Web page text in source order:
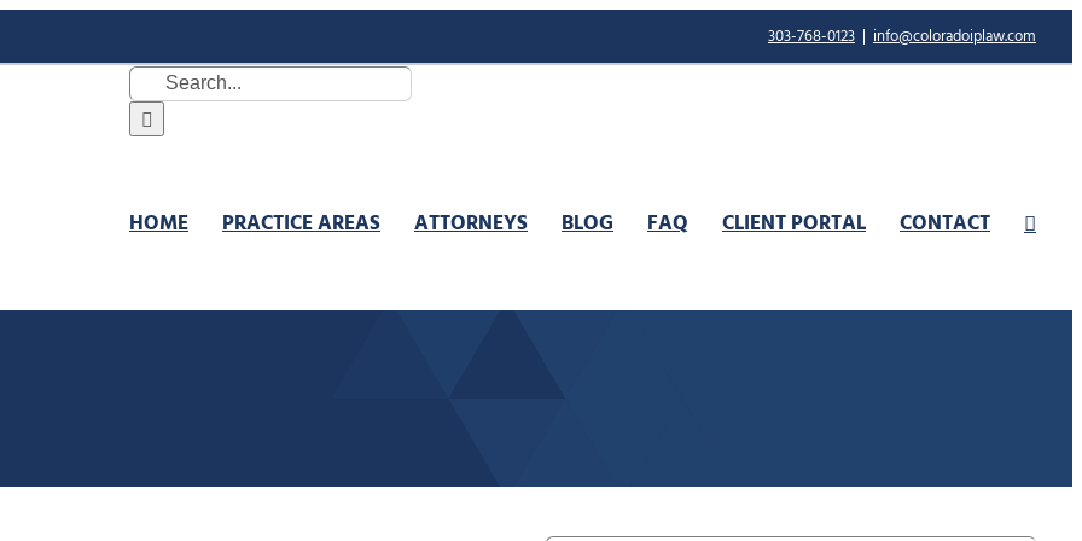
303-768-0123 | info@coloradoiplaw.com
Search
for:
HOME PRACTICE AREAS ATTORNEYS BLOG FAQ CLIENT PORTAL CONTACT